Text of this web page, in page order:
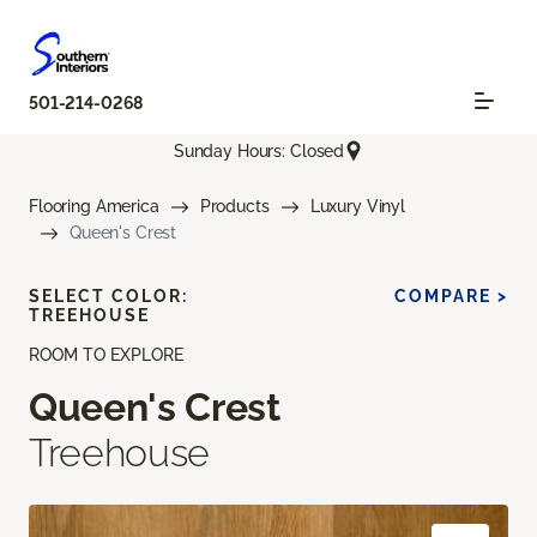
501-214-0268
Sunday Hours: Closed
Flooring America Products
Luxury Vinyl
Queen's Crest
ROOM TO EXPLORE
Queen's Crest
Treehouse
SELECT COLOR:
TREEHOUSE
COMPARE >